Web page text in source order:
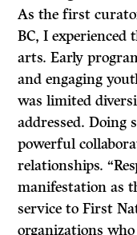
As the first
BC, I
arts. Early
and engaging
was limited
addressed. Doing
powerful
relationships.
manifestation as
service to First
organizations